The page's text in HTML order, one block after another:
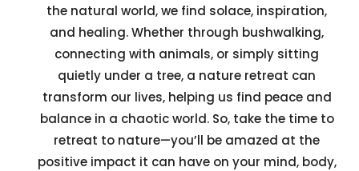
the natural world, we find solace, inspiration,
and healing. Whether through bushwalking,
connecting with animals, or simply sitting
quietly under a tree, a nature retreat can
transform our lives, helping us find peace and
balance in a chaotic world. So, take the time to
retreat to nature—you’ll be amazed at the
positive impact it can have on your mind, body,